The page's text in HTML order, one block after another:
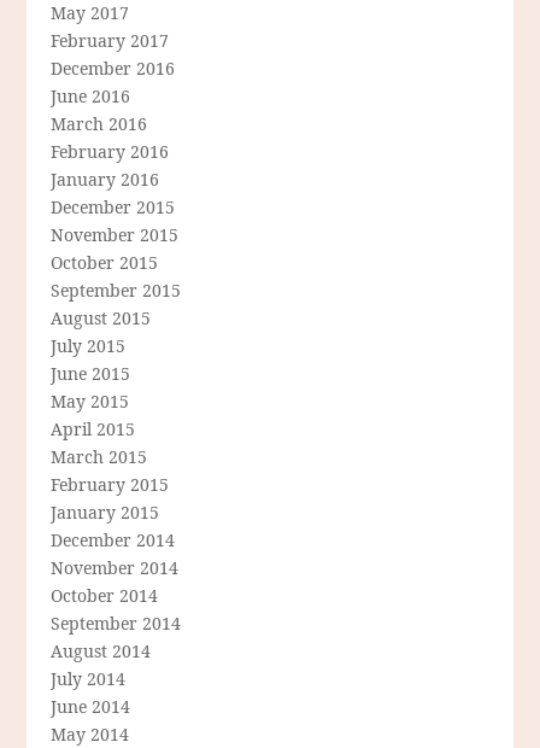
May 2017
February 2017
December 2016
June 2016
March 2016
February 2016
January 2016
December 2015
November 2015
October 2015
September 2015
August 2015
July 2015
June 2015
May 2015
April 2015
March 2015
February 2015
January 2015
December 2014
November 2014
October 2014
September 2014
August 2014
July 2014
June 2014
May 2014